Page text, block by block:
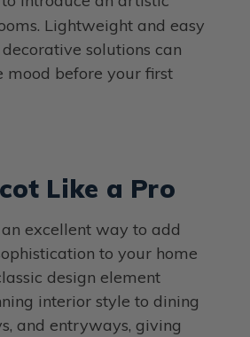
Lightweight and easy
solutions can
mood before your first
Like a Pro
excellent way to add
to your home
design element
interior style to dining
and entryways, giving